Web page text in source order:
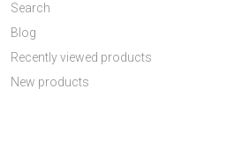
Search
Blog
Recently viewed products
New products